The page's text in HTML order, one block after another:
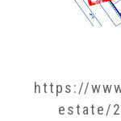
https://
estate/